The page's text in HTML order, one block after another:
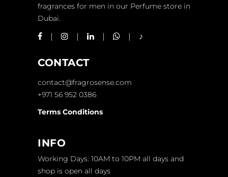
fragrances for men in our Perfume store in
Dubai.
CONTACT
contact@fragrosense.com
+971 56 952 0386
Terms Conditions
INFO
Working Days: 10AM to 10PM all days and
shop is open all days